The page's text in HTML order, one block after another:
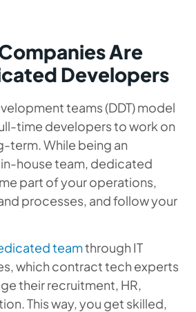
Are
Developers
teams (DDT) model
time developers to work on
term. While being an
house team, dedicated
part of your operations,
processes, and follow your
teamthrough IT
which contract tech experts
their recruitment, HR,
This way, you get skilled,